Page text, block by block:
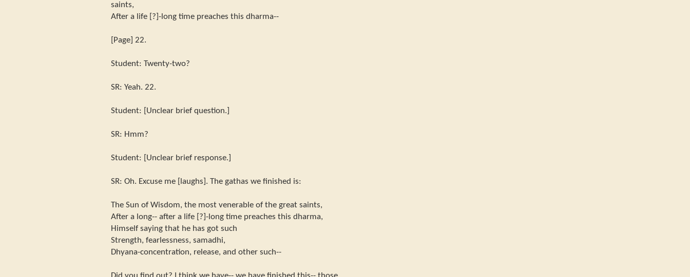
saints,
After a life [?]-long time preaches this dharma--
[Page] 22.
Student: Twenty-two?
SR: Yeah. 22.
Student: [Unclear brief question.]
SR: Hmm?
Student: [Unclear brief response.]
SR: Oh. Excuse me [laughs]. The gathas we finished is:
The Sun of Wisdom, the most venerable of the great saints,
After a long-- after a life [?]-long time preaches this dharma,
Himself saying that he has got such
Strength, fearlessness, samadhi,
Dhyana-concentration, release, and other such--